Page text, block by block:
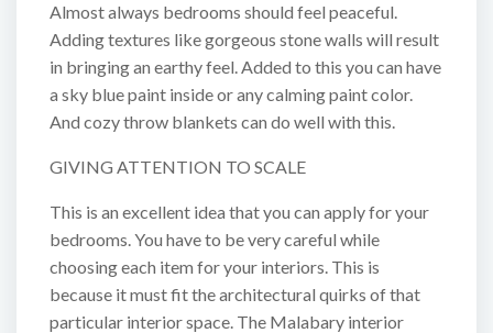
Almost always bedrooms should feel peaceful.
Adding textures like gorgeous stone walls will result
in bringing an earthy feel. Added to this you can have
a sky blue paint inside or any calming paint color.
And cozy throw blankets can do well with this.
GIVING ATTENTION TO SCALE
This is an excellent idea that you can apply for your
bedrooms. You have to be very careful while
choosing each item for your interiors. This is
because it must fit the architectural quirks of that
particular interior space. The Malabary interior